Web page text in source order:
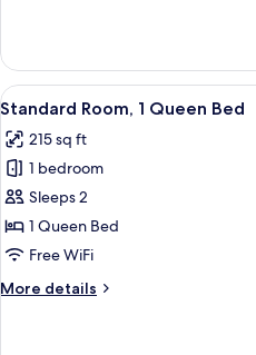
Room
View
all
photos
for
Standard
Room,
1
Bed
4
Standard Room, 1 Queen Bed
215 sq ft
1 bedroom
Sleeps 2
1 Queen Bed
Free WiFi
More details
More